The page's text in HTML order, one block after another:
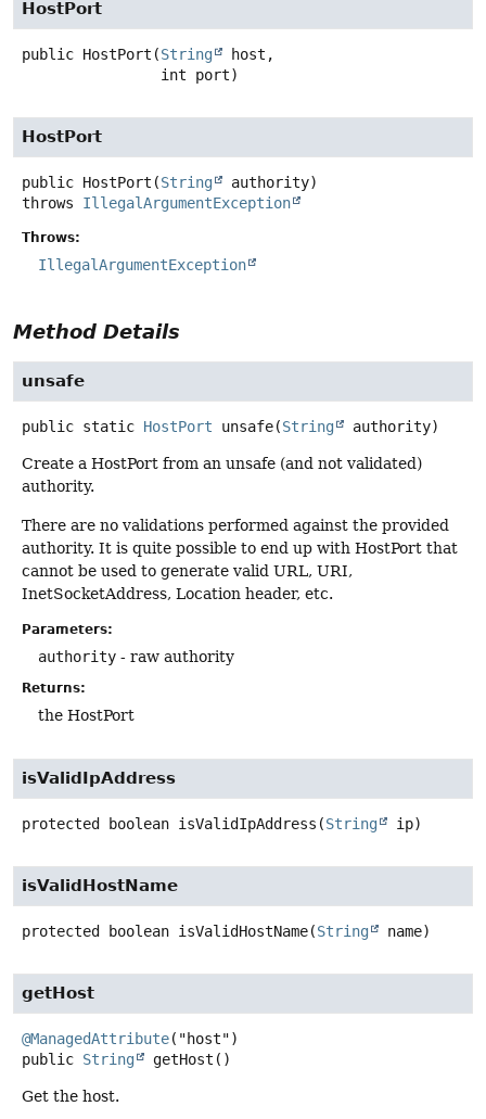
HostPort
public HostPort (String
host,
int port)
HostPort
public HostPort (String
authority)
throws IllegalArgumentException
Throws:
IllegalArgumentException
Method Details
unsafe
public static HostPort unsafe(String authority)
Create a HostPort from an unsafe (and not validated)
authority.
There are no validations performed against the provided
authority. It is quite possible to end up with HostPort that
cannot be used to generate valid URL, URI,
InetSocketAddress, Location header, etc.
Parameters:
authority - raw authority
Returns:
the HostPort
isValidIpAddress
protected boolean isValidIpAddress (String ip)
isValidHostName
protected boolean isValidHostName(String name)
getHost
@ManagedAttribute
public String getHost ()
Get the host.